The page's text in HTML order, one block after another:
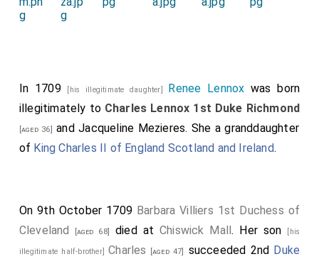
In 1709 [his illegitimate daughter] Renee Lennox was born
illegitimately to Charles Lennox 1st Duke Richmond
[aged 36] andJacqueline Mezieres. She a granddaughter
of King Charles II of England Scotland and Ireland.
On 9th October 1709 Barbara Villiers 1st Duchess of
Cleveland
[aged 68] died at Chiswick Mall. Her son [his
illegitimate half-brother]Charles [aged 47] succeeded 2nd Duke